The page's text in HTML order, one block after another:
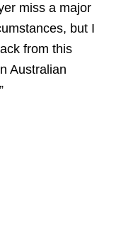
miss a major
but I
from this
Australian